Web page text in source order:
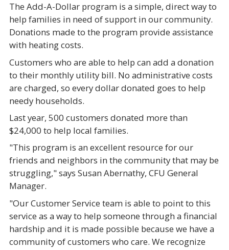
The Add-A-Dollar program is a simple, direct way to
help families in need of support in our community.
Donations made to the program provide assistance
with heating costs.
Customers who are able to help can add a donation
to their monthly utility bill. No administrative costs
are charged, so every dollar donated goes to help
needy households.
Last year, 500 customers donated more than
$24,000 to help local families.
"This program is an excellent resource for our
friends and neighbors in the community that may be
struggling," says Susan Abernathy, CFU General
Manager.
"Our Customer Service team is able to point to this
service as a way to help someone through a financial
hardship and it is made possible because we have a
community of customers who care. We recognize